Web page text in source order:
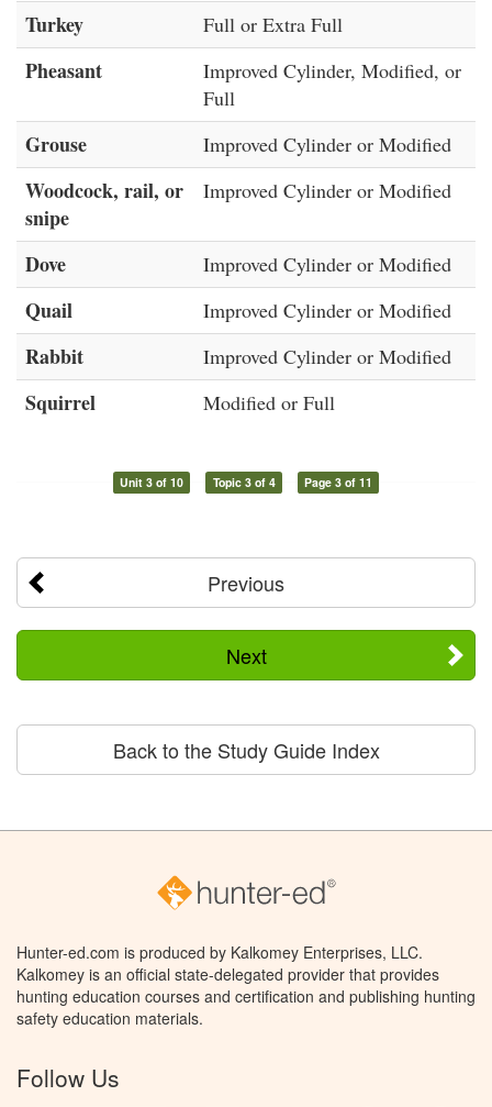
Turkey Full or Extra Full
Pheasant
Improved Cylinder, Modified, or
Full
Grouse Improved Cylinder or Modified
Woodcock, rail, or
snipe
Improved Cylinder or Modified
Dove Improved Cylinder or Modified
Quail Improved Cylinder or Modified
Rabbit Improved Cylinder or Modified
Squirrel Modified or Full
Unit 3 of 10 Topic 3 of 4 Page 3 of 11
Previous
Next
Back to the Study Guide Index
Hunter-ed.com is produced by Kalkomey Enterprises, LLC.
Kalkomey is an official state-delegated provider that provides
hunting education courses and certification and publishing hunting
safety education materials.
Follow Us